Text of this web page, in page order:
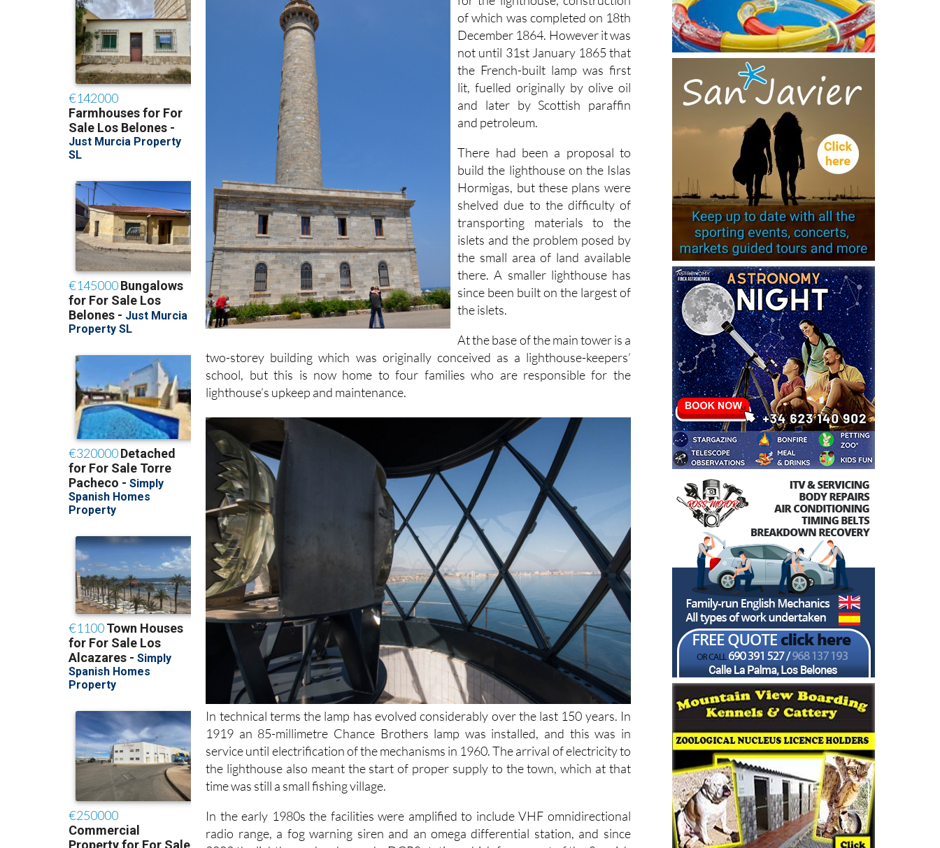
for the lighthouse, construction
of which was completed on 18th
December 1864. However it was
not until 31st January 1865 that
the French-built lamp was first
lit, fuelled originally by olive oil
and later by Scottish paraffin
and petroleum.
There had been a proposal to
build the lighthouse on the Islas
Hormigas, but these plans were
shelved due to the difficulty of
transporting materials to the
islets and the problem posed by
the small area of land available
there. A smaller lighthouse has
since been built on the largest of
At the base of the main tower is a
two-storey building which was originally conceived as a lighthouse-keepers’
school, but this is now home to four families who are responsible for the
lighthouse’s upkeep and maintenance.
In technical terms the lamp has evolved considerably over the last 150 years. In
1919 an 85-millimetre Chance Brothers lamp was installed, and this was in
service until electrification of the mechanisms in 1960. The arrival of electricity to
the lighthouse also meant the start of proper supply to the town, which at that
time was still a small fishing village.
In the early 1980s the facilities were amplified to include VHF omnidirectional
radio range, a fog warning siren and an omega differential station, and since